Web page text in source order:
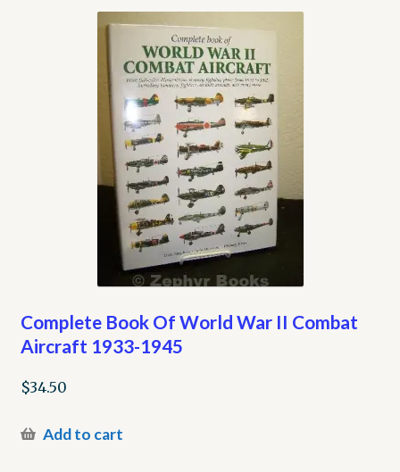
Complete Book Of World War II Combat
Aircraft 1933-1945
$34.50
Add to cart